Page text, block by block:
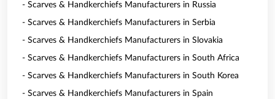
- Scarves & Handkerchiefs Manufacturers in Russia
- Scarves & Handkerchiefs Manufacturers in Serbia
- Scarves & Handkerchiefs Manufacturers in Slovakia
- Scarves & Handkerchiefs Manufacturers in South Africa
- Scarves & Handkerchiefs Manufacturers in South Korea
- Scarves & Handkerchiefs Manufacturers in Spain